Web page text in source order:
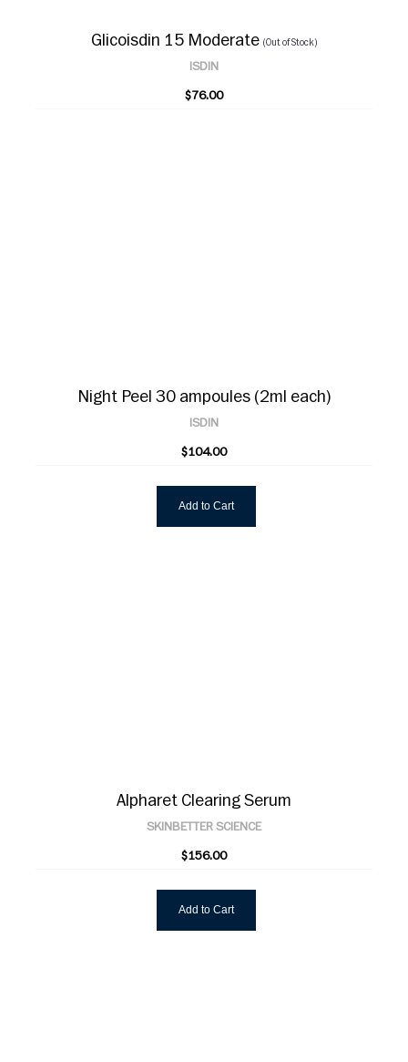
Glicoisdin 15 Moderate (Out of Stock)
ISDIN
$76.00
Night Peel 30 ampoules (2ml each)
ISDIN
$104.00
Add to Cart
Alpharet Clearing Serum
SKINBETTER SCIENCE
$156.00
Add to Cart